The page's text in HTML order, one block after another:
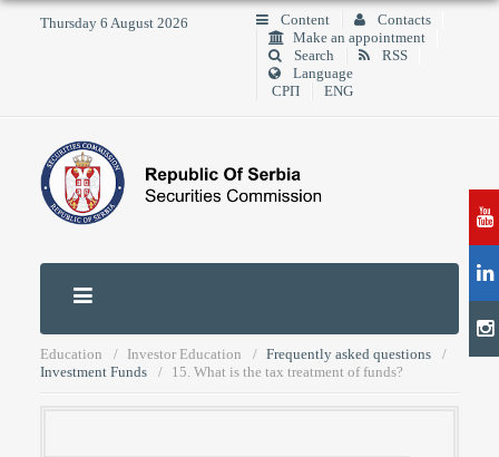
Thursday 6 August 2026 Content
Contacts
Make an appointment
Search
RSS
Language
СРП
ENG
Education Investor Education
Frequently asked questions
Investment Funds
15. What is the tax treatment of funds?